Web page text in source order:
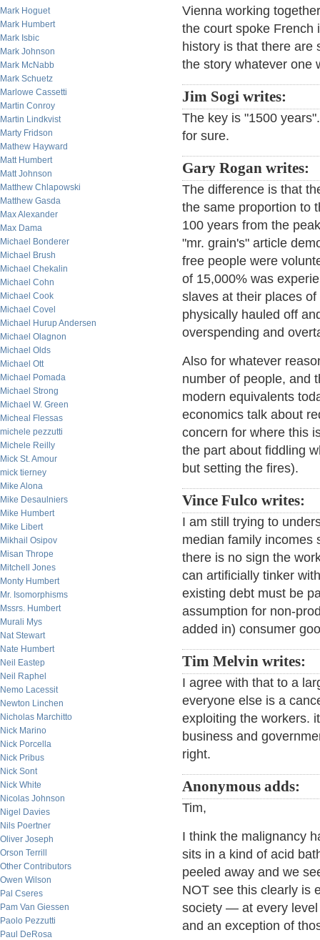
Mark Hoguet
Mark Humbert
Mark Isbic
Mark Johnson
Mark McNabb
Mark Schuetz
Marlowe Cassetti
Martin Conroy
Martin Lindkvist
Marty Fridson
Mathew Hayward
Matt Humbert
Matt Johnson
Matthew Chlapowski
Matthew Gasda
Max Alexander
Max Dama
Michael Bonderer
Michael Brush
Michael Chekalin
Michael Cohn
Michael Cook
Michael Covel
Michael Hurup Andersen
Michael Olagnon
Michael Olds
Michael Ott
Michael Pomada
Michael Strong
Michael W. Green
Micheal Flessas
michele pezzutti
Michele Reilly
Mick St. Amour
mick tierney
Mike Alona
Mike Desaulniers
Mike Humbert
Mike Libert
Mikhail Osipov
Misan Thrope
Mitchell Jones
Monty Humbert
Mr. Isomorphisms
Mssrs. Humbert
Murali Mys
Nat Stewart
Nate Humbert
Neil Eastep
Neil Raphel
Nemo Lacessit
Newton Linchen
Nicholas Marchitto
Nick Marino
Nick Porcella
Nick Pribus
Nick Sont
Nick White
Nicolas Johnson
Nigel Davies
Nils Poertner
Oliver Joseph
Orson Terrill
Other Contributors
Owen Wilson
Pal Cseres
Pam Van Giessen
Paolo Pezzutti
Paul DeRosa
Vienna working
the court spoke French
history is that there are
the story whatever one
Jim Sogi writes:
The key is "1500
for sure.
Gary Rogan writes:
The difference is that
the same proportion to
100 years from the
"mr. grain's" article
free people were
of 15,000% was
slaves at their places
physically hauled off
overspending and
Also for whatever
number of people, and
modern equivalents
economics talk about
concern for where this
the part about fiddling
but setting the fires).
Vince Fulco writes:
I am still trying to
median family incomes
there is no sign the
can artificially tinker
existing debt must be
assumption for non-
added in) consumer
Tim Melvin writes:
I agree with that to a
everyone else is a
exploiting the workers.
business and
right.
Anonymous adds:
Tim,
I think the malignancy
sits in a kind of acid
peeled away and we
NOT see this clearly is
society — at every
and an exception of